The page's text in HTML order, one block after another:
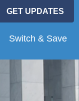
GET UPDATES
Switch & Save